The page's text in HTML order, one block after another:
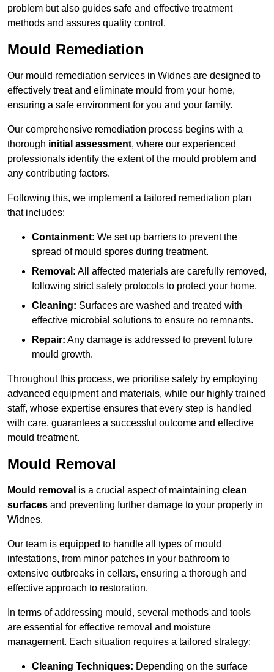
problem but also guides safe and effective treatment
methods and assures quality control.
Mould Remediation
Our mould remediation services in Widnes are designed to
effectively treat and eliminate mould from your home,
ensuring a safe environment for you and your family.
Our comprehensive remediation process begins with a
thorough initial assessment, where our experienced
professionals identify the extent of the mould problem and
any contributing factors.
Following this, we implement a tailored remediation plan
that includes:
Containment: We set up barriers to prevent the
spread of mould spores during treatment.
Removal: All affected materials are carefully removed,
following strict safety protocols to protect your home.
Cleaning: Surfaces are washed and treated with
effective microbial solutions to ensure no remnants.
Repair: Any damage is addressed to prevent future
mould growth.
Throughout this process, we prioritise safety by employing
advanced equipment and materials, while our highly trained
staff, whose expertise ensures that every step is handled
with care, guarantees a successful outcome and effective
mould treatment.
Mould Removal
Mould removal is a crucial aspect of maintaining clean
surfaces and preventing further damage to your property in
Widnes.
Our team is equipped to handle all types of mould
infestations, from minor patches in your bathroom to
extensive outbreaks in cellars, ensuring a thorough and
effective approach to restoration.
In terms of addressing mould, several methods and tools
are essential for effective removal and moisture
management. Each situation requires a tailored strategy:
Cleaning Techniques: Depending on the surface